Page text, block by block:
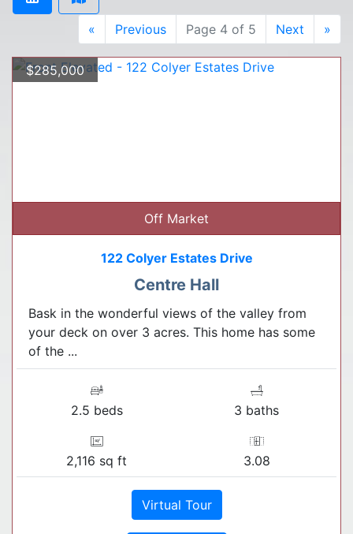
« Previous Page 4 of 5 Next »
$285,000
Off Market
122 Colyer Estates Drive
Centre Hall
Bask in the wonderful views of the valley from
your deck on over 3 acres. This home has some
of the ...
2.5 beds 3 baths
2,116 sq ft 3.08
Virtual Tour